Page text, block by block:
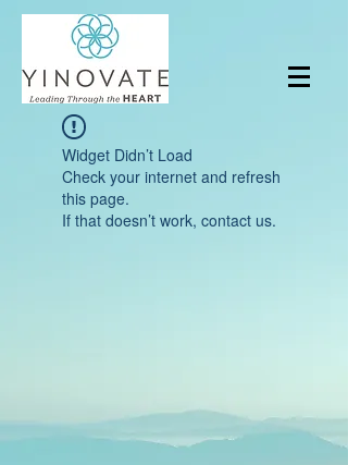
Widget Didn’t Load
Check your internet and refresh
this page.
If that doesn’t work, contact us.